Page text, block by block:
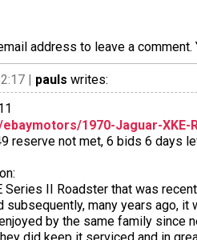
address to leave a
| pauls writes:
1970-Jaguar-
reserve not met, 6 bids 6 days
Series II Roadster that was
subsequently, many years ago,
by the same family since